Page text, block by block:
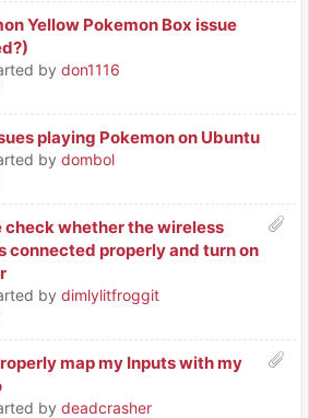
Yellow Pokemon Box issue
by don1116
playing Pokemon on Ubuntu
by dombol
check whether the wireless
connected properly and turn on
by dimlylitfroggit
map my Inputs with my
by deadcrasher